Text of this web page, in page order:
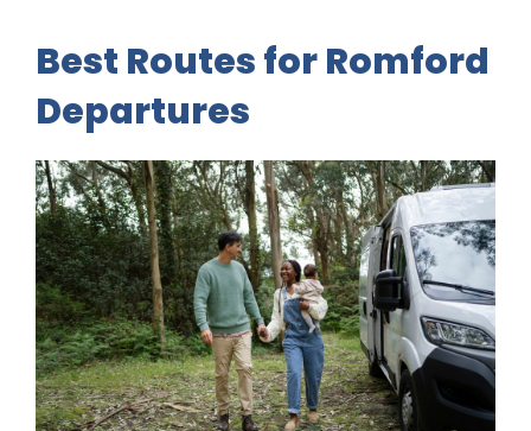
Best Routes for Romford
Departures